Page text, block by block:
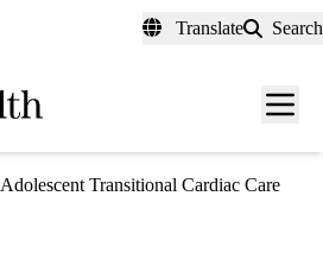
Translate Search
Menu
Adolescent Transitional Cardiac Care